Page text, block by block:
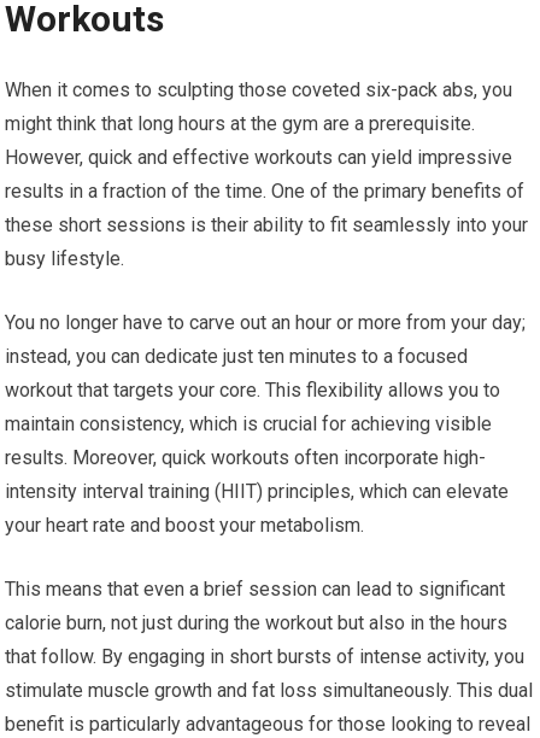
Workouts
When it comes to sculpting those coveted six-pack abs, you
might think that long hours at the gym are a prerequisite.
However, quick and effective workouts can yield impressive
results in a fraction of the time. One of the primary benefits of
these short sessions is their ability to fit seamlessly into your
busy lifestyle.
You no longer have to carve out an hour or more from your day;
instead, you can dedicate just ten minutes to a focused
workout that targets your core. This flexibility allows you to
maintain consistency, which is crucial for achieving visible
results. Moreover, quick workouts often incorporate high-
intensity interval training (HIIT) principles, which can elevate
your heart rate and boost your metabolism.
This means that even a brief session can lead to significant
calorie burn, not just during the workout but also in the hours
that follow. By engaging in short bursts of intense activity, you
stimulate muscle growth and fat loss simultaneously. This dual
benefit is particularly advantageous for those looking to reveal